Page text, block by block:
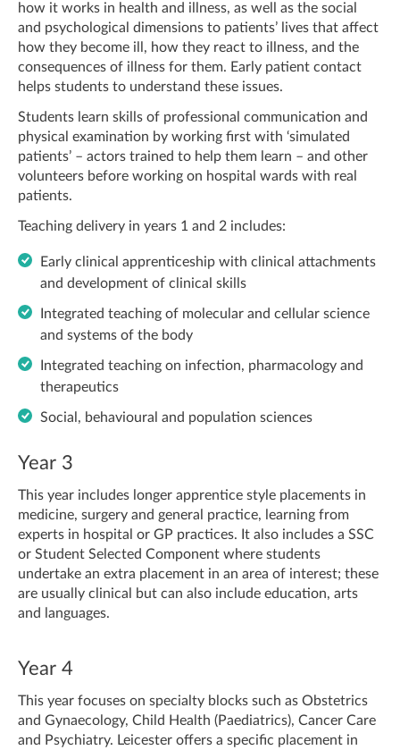
how it works in health and illness, as well as the social
and psychological dimensions to patients’ lives that affect
how they become ill, how they react to illness, and the
consequences of illness for them. Early patient contact
helps students to understand these issues.
Students learn skills of professional communication and
physical examination by working first with ‘simulated
patients’ – actors trained to help them learn – and other
volunteers before working on hospital wards with real
patients.
Teaching delivery in years 1 and 2 includes:
Early clinical apprenticeship with clinical attachments
and development of clinical skills
Integrated teaching of molecular and cellular science
and systems of the body
Integrated teaching on infection, pharmacology and
therapeutics
Social, behavioural and population sciences
Year 3
This year includes longer apprentice style placements in
medicine, surgery and general practice, learning from
experts in hospital or GP practices. It also includes a SSC
or Student Selected Component where students
undertake an extra placement in an area of interest; these
are usually clinical but can also include education, arts
and languages.
Year 4
This year focuses on specialty blocks such as Obstetrics
and Gynaecology, Child Health (Paediatrics), Cancer Care
and Psychiatry. Leicester offers a specific placement in